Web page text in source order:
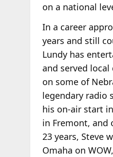
on a national
In a career
years and still
Lundy has
and served
on some of
legendary radio
his on-air start
in Fremont, and
23 years, Steve
Omaha on